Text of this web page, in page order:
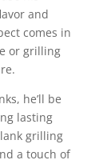
and
comes in
or grilling
he’ll be
lasting
grilling
a touch of